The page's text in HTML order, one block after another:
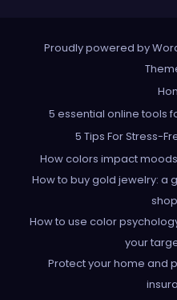
Proudly powered by
5 essential online tools
5 Tips For Stress-
How colors impact
How to buy gold jewelry: a
How to use color
your
Protect your home and